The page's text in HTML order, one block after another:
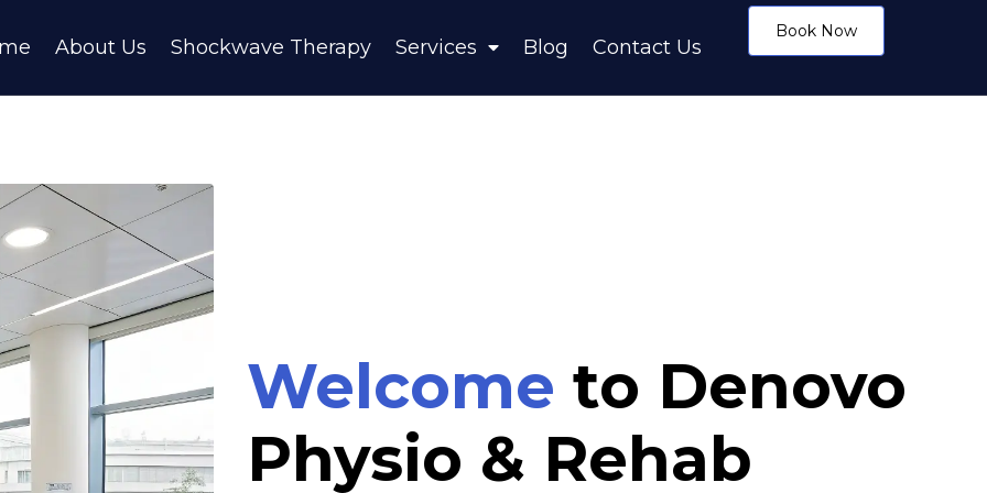
Book Now
About Us Shockwave Therapy Services Blog Contact Us
Welcome to Denovo
Physio & Rehab